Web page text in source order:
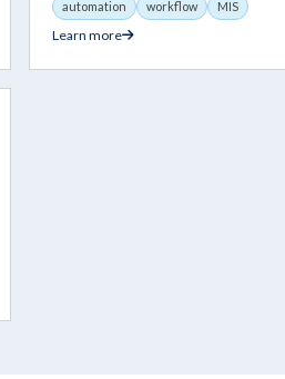
automation workflow MIS
Learn more